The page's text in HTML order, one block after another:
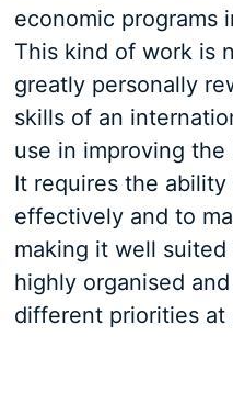
economic programs
This kind of work is
greatly personally
skills of an
use in improving
It requires the
effectively and to
making it well
highly organised
different priorities at